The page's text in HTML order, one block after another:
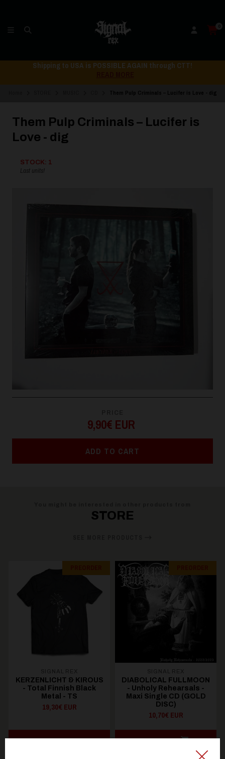
0
Shipping to USA is POSSIBLE AGAIN through CTT!
Them Pulp Criminals – Lucifer is
Love - dig
STOCK: 1
Last units!
9,90€ EUR
ADD TO CART
STORE
KERZENLICHT & KIROUS
- Total Finnish Black
Metal - TS
19,30€ EUR
SEE OPTIONS
DIABOLICAL FULLMOON
- Unholy Rehearsals -
Maxi Single CD (GOLD
DISC)
10,70€ EUR
ADD TO CART